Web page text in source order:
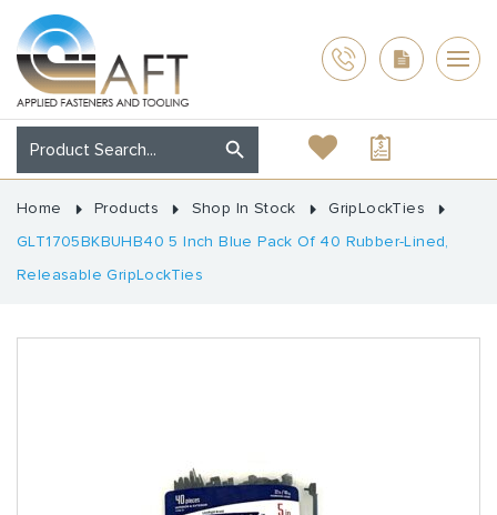
Home Products Shop In Stock
GripLockTies
GLT1705BKBUHB40 5 Inch Blue Pack Of 40 Rubber-Lined,
Releasable GripLockTies